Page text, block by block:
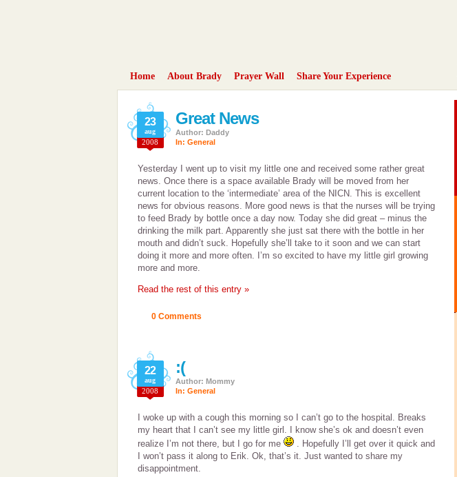
Home About Brady Prayer Wall Share Your Experience
Great News
23
aug
2008
Author: Daddy
In: General
Yesterday I went up to visit my little one and received some rather great
news. Once there is a space available Brady will be moved from her
current location to the ‘intermediate’ area of the NICN. This is excellent
news for obvious reasons. More good news is that the nurses will be trying
to feed Brady by bottle once a day now. Today she did great – minus the
drinking the milk part. Apparently she just sat there with the bottle in her
mouth and didn’t suck. Hopefully she’ll take to it soon and we can start
doing it more and more often. I’m so excited to have my little girl growing
more and more.
Read the rest of this entry »
0 Comments
:(
22
aug
2008
Author: Mommy
In: General
I woke up with a cough this morning so I can’t go to the hospital. Breaks
my heart that I can’t see my little girl. I know she’s ok and doesn’t even
realize I’m not there, but I go for me
. Hopefully I’ll get over it quick and
I won’t pass it along to Erik. Ok, that’s it. Just wanted to share my
disappointment.